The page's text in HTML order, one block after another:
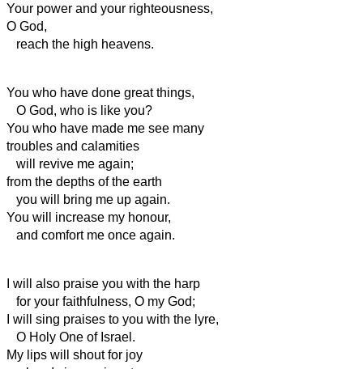
Your power and your righteousness,
O God,
reach the high heavens.
You who have done great things,
O God, who is like you?
You who have made me see many
troubles and calamities
will revive me again;
from the depths of the earth
you will bring me up again.
You will increase my honour,
and comfort me once again.
I will also praise you with the harp
for your faithfulness, O my God;
I will sing praises to you with the lyre,
O Holy One of Israel.
My lips will shout for joy